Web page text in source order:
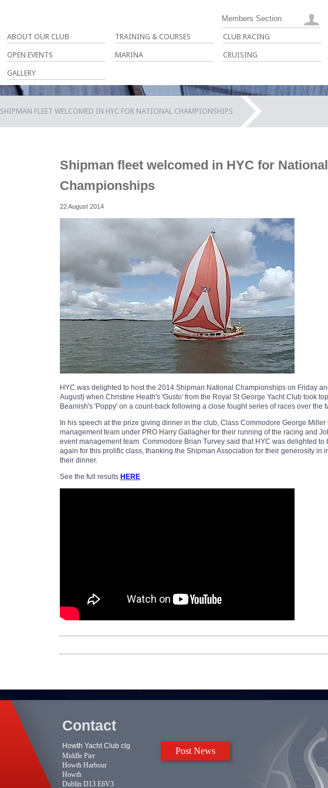
ABOUT OUR CLUB TRAINING & COURSES CLUB RACING
OPEN EVENTS MARINA CRUISING
GALLERY
Members Section
SHIPMAN FLEET WELCOMED IN HYC FOR NATIONAL CHAMPIONSHIPS
Shipman fleet welcomed in HYC for National
Championships
22 August 2014
HYC was delighted to host the 2014 Shipman National Championships on Friday
August) when Christine Heath's 'Gusto' from the Royal St George Yacht Club took
Beamish's 'Poppy' on a count-back following a close fought series of races over the
In his speech at the prize giving dinner in the club, Class Commodore George Miller
management team under PRO Harry Gallagher for their running of the racing and
event management team. Commodore Brian Turvey said that HYC was delighted to
again for this prolific class, thanking the Shipman Association for their generosity in
their dinner.
See the full results HERE
Post News
Contact
Howth Yacht Club clg
Middle Pier
Howth Harbour
Howth
Dublin D13 E6V3